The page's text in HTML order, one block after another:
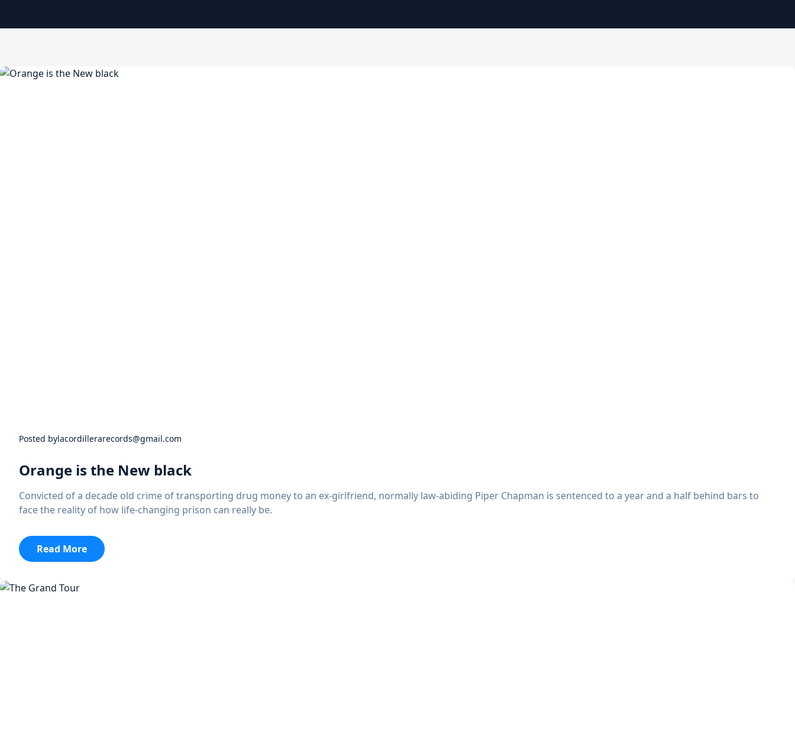
Posted bylacordillerarecords@gmail.com
Orange is the New black
Convicted of a decade old crime of transporting drug money to an ex-girlfriend, normally law-abiding Piper Chapman is sentenced to a year and a half behind bars to
face the reality of how life-changing prison can really be.
Read More:
Orange